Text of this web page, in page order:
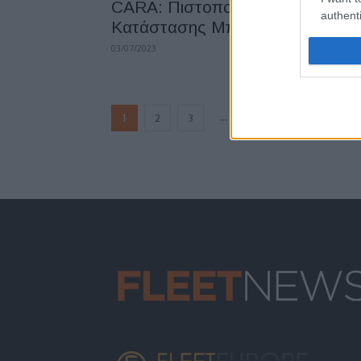
CARA: Πιστοποίηση Ελέγχου
Κατάστασης Μπαταρίας
03/07/2023
1 2 3 ...